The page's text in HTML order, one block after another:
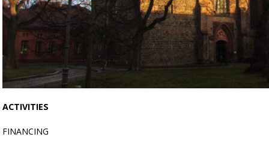
ACTIVITIES
FINANCING